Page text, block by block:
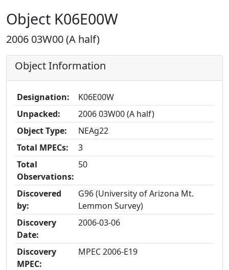
Object K06E00W
2006 03W00 (A half)
Object Information
Designation:
K06E00W
Unpacked:
2006 03W00 (A half)
Object Type:
NEAg22
Total MPECs:
3
Total
Observations:
50
Discovered
by:
G96 (University of Arizona Mt.
Lemmon Survey)
Discovery
Date:
2006-03-06
Discovery
MPEC:
MPEC 2006-E19